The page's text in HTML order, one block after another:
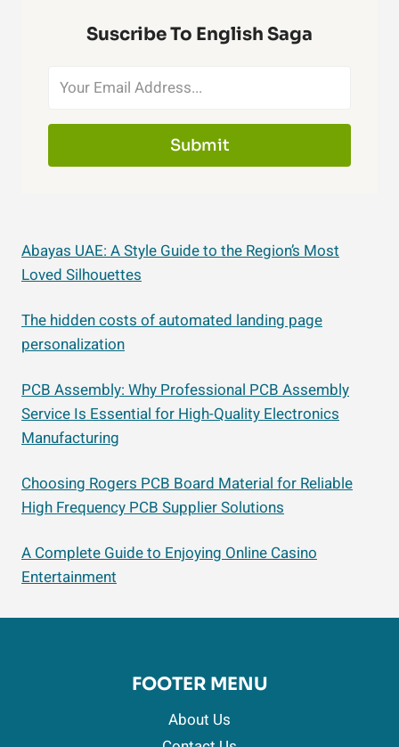
Suscribe To English Saga
Submit
Abayas UAE: A Style Guide to the Region’s Most
Loved Silhouettes
The hidden costs of automated landing page
personalization
PCB Assembly: Why Professional PCB Assembly
Service Is Essential for High-Quality Electronics
Manufacturing
Choosing Rogers PCB Board Material for Reliable
High Frequency PCB Supplier Solutions
A Complete Guide to Enjoying Online Casino
Entertainment
FOOTER MENU
About Us